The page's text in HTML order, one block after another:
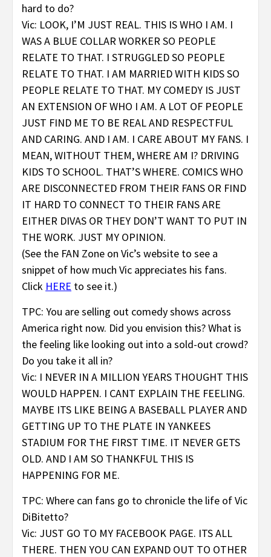
hard to do?
Vic: LOOK, I’M JUST REAL. THIS IS WHO I AM. I
WAS A BLUE COLLAR WORKER SO PEOPLE
RELATE TO THAT. I STRUGGLED SO PEOPLE
RELATE TO THAT. I AM MARRIED WITH KIDS SO
PEOPLE RELATE TO THAT. MY COMEDY IS JUST
AN EXTENSION OF WHO I AM. A LOT OF PEOPLE
JUST FIND ME TO BE REAL AND RESPECTFUL
AND CARING. AND I AM. I CARE ABOUT MY FANS. I
MEAN, WITHOUT THEM, WHERE AM I? DRIVING
KIDS TO SCHOOL. THAT’S WHERE. COMICS WHO
ARE DISCONNECTED FROM THEIR FANS OR FIND
IT HARD TO CONNECT TO THEIR FANS ARE
EITHER DIVAS OR THEY DON’T WANT TO PUT IN
THE WORK. JUST MY OPINION.
(See the FAN Zone on Vic’s website to see a
snippet of how much Vic appreciates his fans.
Click HERE to see it.)
TPC: You are selling out comedy shows across
America right now. Did you envision this? What is
the feeling like looking out into a sold-out crowd?
Do you take it all in?
Vic: I NEVER IN A MILLION YEARS THOUGHT THIS
WOULD HAPPEN. I CANT EXPLAIN THE FEELING.
MAYBE ITS LIKE BEING A BASEBALL PLAYER AND
GETTING UP TO THE PLATE IN YANKEES
STADIUM FOR THE FIRST TIME. IT NEVER GETS
OLD. AND I AM SO THANKFUL THIS IS
HAPPENING FOR ME.
TPC: Where can fans go to chronicle the life of Vic
DiBitetto?
Vic: JUST GO TO MY FACEBOOK PAGE. ITS ALL
THERE. THEN YOU CAN EXPAND OUT TO OTHER